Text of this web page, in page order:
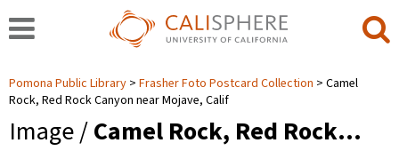
Pomona Public Library Frasher Foto Postcard Collection
Camel
Rock, Red Rock Canyon near Mojave, Calif
Image /Camel Rock, Red Rock…